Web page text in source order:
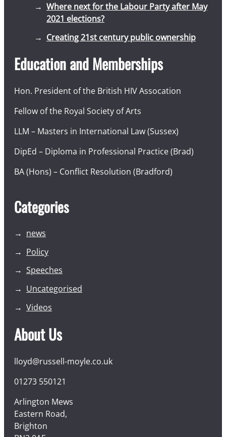
Where next for the Labour Party after May
2021 elections?
Creating 21st century public ownership
Education and Memberships
Hon. President of the British HIV Assocation
Fellow of the Royal Society of Arts
LLM – Masters in International Law (Sussex)
DipEd – Diploma in Professional Practice (Brad)
BA (Hons) – Conflict Resolution (Bradford)
Categories
news
Policy
Speeches
Uncategorised
Videos
About Us
lloyd@russell-moyle.co.uk
01273 550121
Arlington Mews
Eastern Road,
Brighton